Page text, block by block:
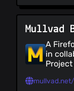
settings
Mullvad
A
in
anti-
alike),